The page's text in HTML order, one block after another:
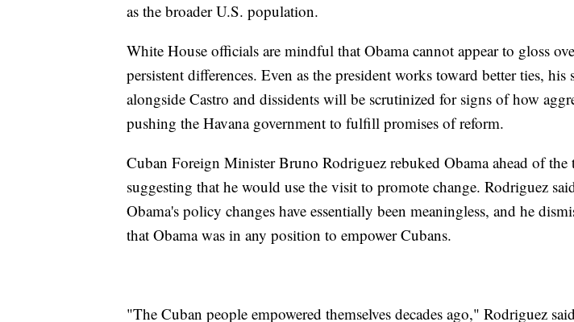
as the broader U.S. population.
White House officials are mindful that Obama cannot appear to gloss
persistent differences. Even as the president works toward better ties, his
alongside Castro and dissidents will be scrutinized for signs of how
pushing the Havana government to fulfill promises of reform.
Cuban Foreign Minister Bruno Rodriguez rebuked Obama ahead of the
suggesting that he would use the visit to promote change. Rodriguez
Obama's policy changes have essentially been meaningless, and he
that Obama was in any position to empower Cubans.
"The Cuban people empowered themselves decades ago," Rodriguez